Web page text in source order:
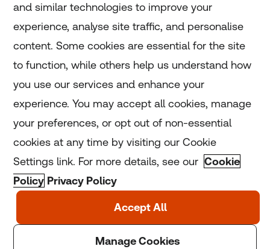
Home
Home
Coronavirus
LGBT+
Climate
Copyright © 2025 Thomson Reuters Foundation.
and similar technologies to improve your
experience, analyse site traffic, and personalise
content. Some cookies are essential for the site
to function, while others help us understand how
you use our services and enhance your
experience. You may accept all cookies, manage
your preferences, or opt out of non-essential
cookies at any time by visiting our Cookie
Settings link. For more details, see our Cookie
Policy Privacy Policy